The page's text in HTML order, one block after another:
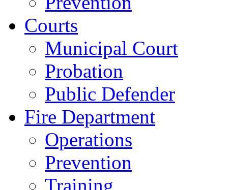
Courts
Municipal Court
Probation
Public Defender
Fire Department
Operations
Prevention
Training